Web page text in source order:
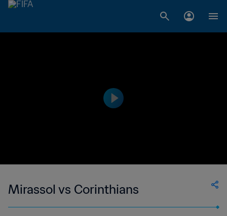
Mirassol vs Corinthians